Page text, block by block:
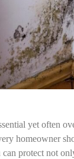
yet often
homeowner
protect not